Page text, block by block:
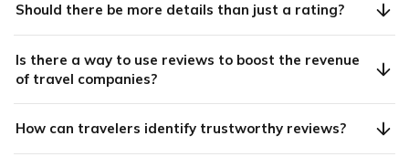
Should there be more details than just a rating?
Is there a way to use reviews to boost the revenue
of travel companies?
How can travelers identify trustworthy reviews?